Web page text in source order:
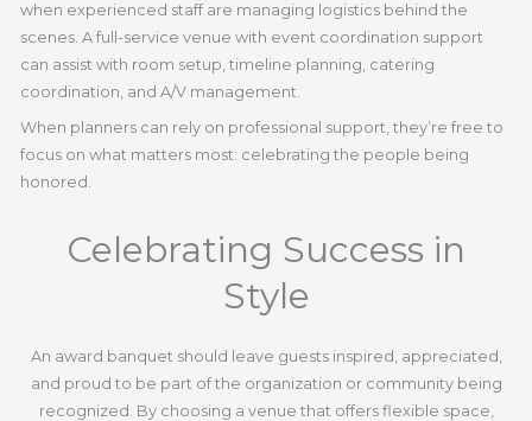
when experienced staff are managing logistics behind the
scenes. A full-service venue with event coordination support
can assist with room setup, timeline planning, catering
coordination, and A/V management.
When planners can rely on professional support, they’re free to
focus on what matters most: celebrating the people being
honored.
Celebrating Success in
Style
An award banquet should leave guests inspired, appreciated,
and proud to be part of the organization or community being
recognized. By choosing a venue that offers flexible space,